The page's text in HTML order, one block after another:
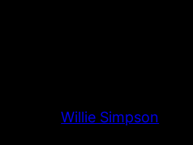
Willie Simpson